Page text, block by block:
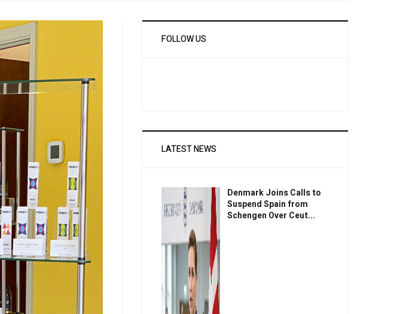
FOLLOW US
LATEST NEWS
Denmark Joins Calls to
Suspend Spain from
Schengen Over Ceut...